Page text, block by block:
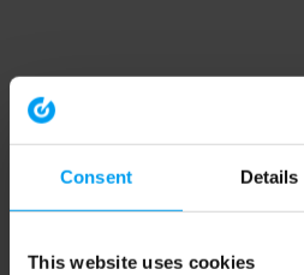
Consent Details
This website uses cookies